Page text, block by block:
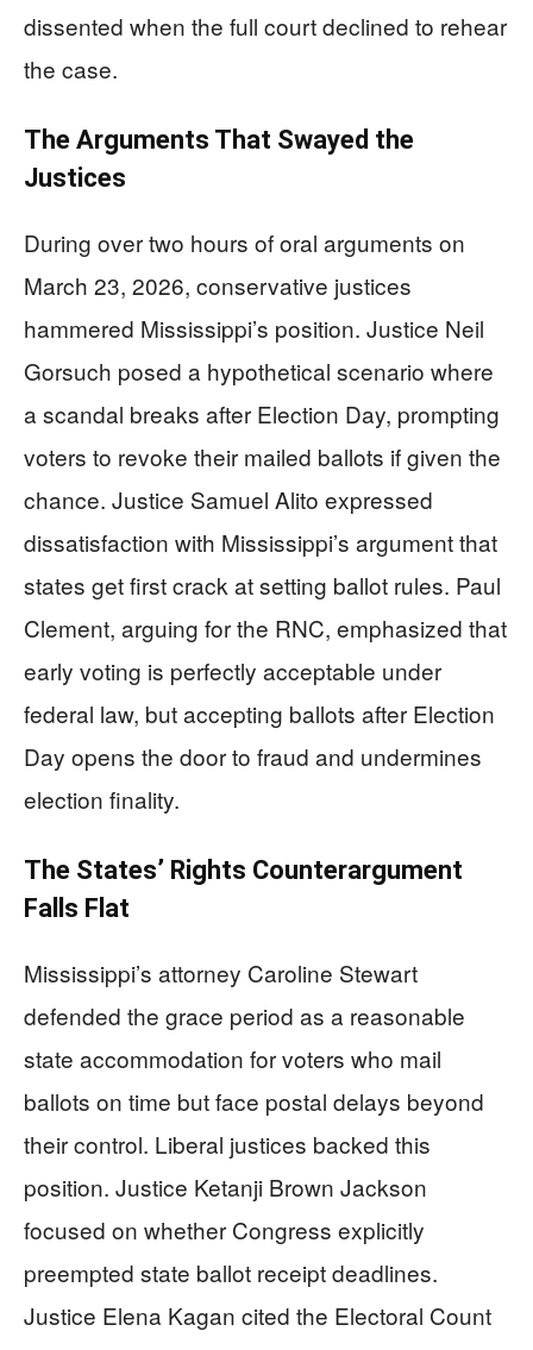
dissented when the full court declined to rehear
the case.
The Arguments That Swayed the
Justices
During over two hours of oral arguments on
March 23, 2026, conservative justices
hammered Mississippi’s position. Justice Neil
Gorsuch posed a hypothetical scenario where
a scandal breaks after Election Day, prompting
voters to revoke their mailed ballots if given the
chance. Justice Samuel Alito expressed
dissatisfaction with Mississippi’s argument that
states get first crack at setting ballot rules. Paul
Clement, arguing for the RNC, emphasized that
early voting is perfectly acceptable under
federal law, but accepting ballots after Election
Day opens the door to fraud and undermines
election finality.
The States’ Rights Counterargument
Falls Flat
Mississippi’s attorney Caroline Stewart
defended the grace period as a reasonable
state accommodation for voters who mail
ballots on time but face postal delays beyond
their control. Liberal justices backed this
position. Justice Ketanji Brown Jackson
focused on whether Congress explicitly
preempted state ballot receipt deadlines.
Justice Elena Kagan cited the Electoral Count